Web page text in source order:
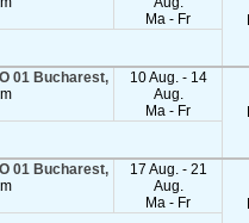
Ma - Fr
01 Bucharest,
10 Aug. - 14
Aug.
Ma - Fr
01 Bucharest,
17 Aug. - 21
Aug.
Ma - Fr